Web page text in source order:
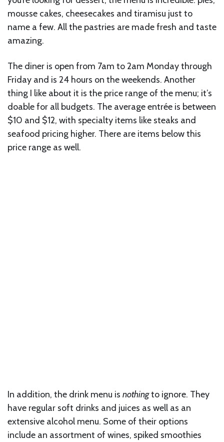
mousse cakes, cheesecakes and tiramisu just to
name a few. All the pastries are made fresh and taste
amazing.
The diner is open from 7am to 2am Monday through
Friday and is 24 hours on the weekends. Another
thing I like about it is the price range of the menu; it’s
doable for all budgets. The average entrée is between
$10 and $12, with specialty items like steaks and
seafood pricing higher. There are items below this
price range as well.
In addition, the drink menu is nothingto ignore. They
have regular soft drinks and juices as well as an
extensive alcohol menu. Some of their options
include an assortment of wines, spiked smoothies